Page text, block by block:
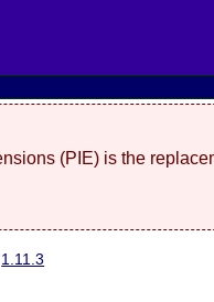
(PIE) is the
1.11.3